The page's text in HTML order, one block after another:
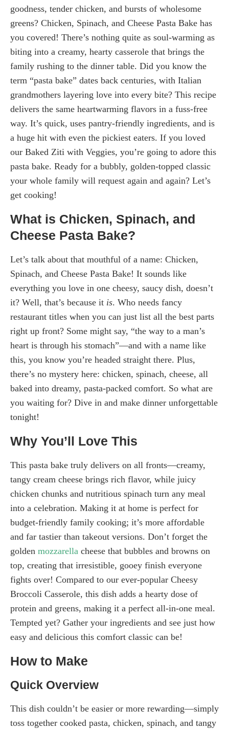
goodness, tender chicken, and bursts of wholesome
greens? Chicken, Spinach, and Cheese Pasta Bake has
you covered! There’s nothing quite as soul-warming as
biting into a creamy, hearty casserole that brings the
family rushing to the dinner table. Did you know the
term “pasta bake” dates back centuries, with Italian
grandmothers layering love into every bite? This recipe
delivers the same heartwarming flavors in a fuss-free
way. It’s quick, uses pantry-friendly ingredients, and is
a huge hit with even the pickiest eaters. If you loved
our Baked Ziti with Veggies, you’re going to adore this
pasta bake. Ready for a bubbly, golden-topped classic
your whole family will request again and again? Let’s
get cooking!
What is Chicken, Spinach, and
Cheese Pasta Bake?
Let’s talk about that mouthful of a name: Chicken,
Spinach, and Cheese Pasta Bake! It sounds like
everything you love in one cheesy, saucy dish, doesn’t
it? Well, that’s because it is. Who needs fancy
restaurant titles when you can just list all the best parts
right up front? Some might say, “the way to a man’s
heart is through his stomach”—and with a name like
this, you know you’re headed straight there. Plus,
there’s no mystery here: chicken, spinach, cheese, all
baked into dreamy, pasta-packed comfort. So what are
you waiting for? Dive in and make dinner unforgettable
tonight!
Why You’ll Love This
This pasta bake truly delivers on all fronts—creamy,
tangy cream cheese brings rich flavor, while juicy
chicken chunks and nutritious spinach turn any meal
into a celebration. Making it at home is perfect for
budget-friendly family cooking; it’s more affordable
and far tastier than takeout versions. Don’t forget the
golden mozzarella cheese that bubbles and browns on
top, creating that irresistible, gooey finish everyone
fights over! Compared to our ever-popular Cheesy
Broccoli Casserole, this dish adds a hearty dose of
protein and greens, making it a perfect all-in-one meal.
Tempted yet? Gather your ingredients and see just how
easy and delicious this comfort classic can be!
How to Make
Quick Overview
This dish couldn’t be easier or more rewarding—simply
toss together cooked pasta, chicken, spinach, and tangy